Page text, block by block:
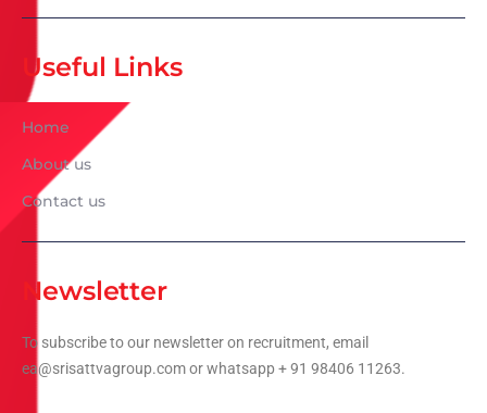
Useful Links
Home
About us
Contact us
Newsletter
To subscribe to our newsletter on recruitment, email
ea@srisattvagroup.com or whatsapp + 91 98406 11263.